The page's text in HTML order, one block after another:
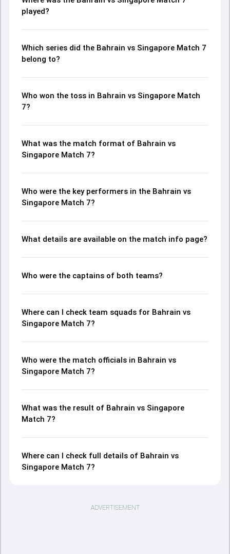
played?
Which series did the Bahrain vs Singapore Match 7
belong to?
Who won the toss in Bahrain vs Singapore Match
7?
What was the match format of Bahrain vs
Singapore Match 7?
Who were the key performers in the Bahrain vs
Singapore Match 7?
What details are available on the match info page?
Who were the captains of both teams?
Where can I check team squads for Bahrain vs
Singapore Match 7?
Who were the match officials in Bahrain vs
Singapore Match 7?
What was the result of Bahrain vs Singapore
Match 7?
Where can I check full details of Bahrain vs
Singapore Match 7?
ADVERTISEMENT